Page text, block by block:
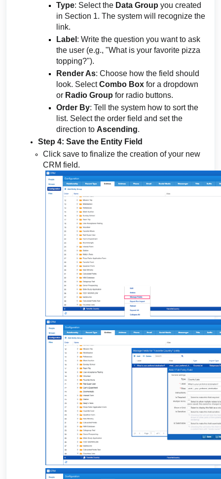
Type: Select the Data Group you created
in Section 1. The system will recognize the
link.
Label : Write the question you want to ask
the user (e.g., "What is your favorite pizza
topping?").
Render As: Choose how the field should
look. SelectCombo Box for a dropdown
or Radio Group for radio buttons.
Order By: Tell the system how to sort the
list. Select the order field and set the
direction to Ascending.
Step 4: Save the Entity Field
Click save to finalize the creation of your new
CRM field.